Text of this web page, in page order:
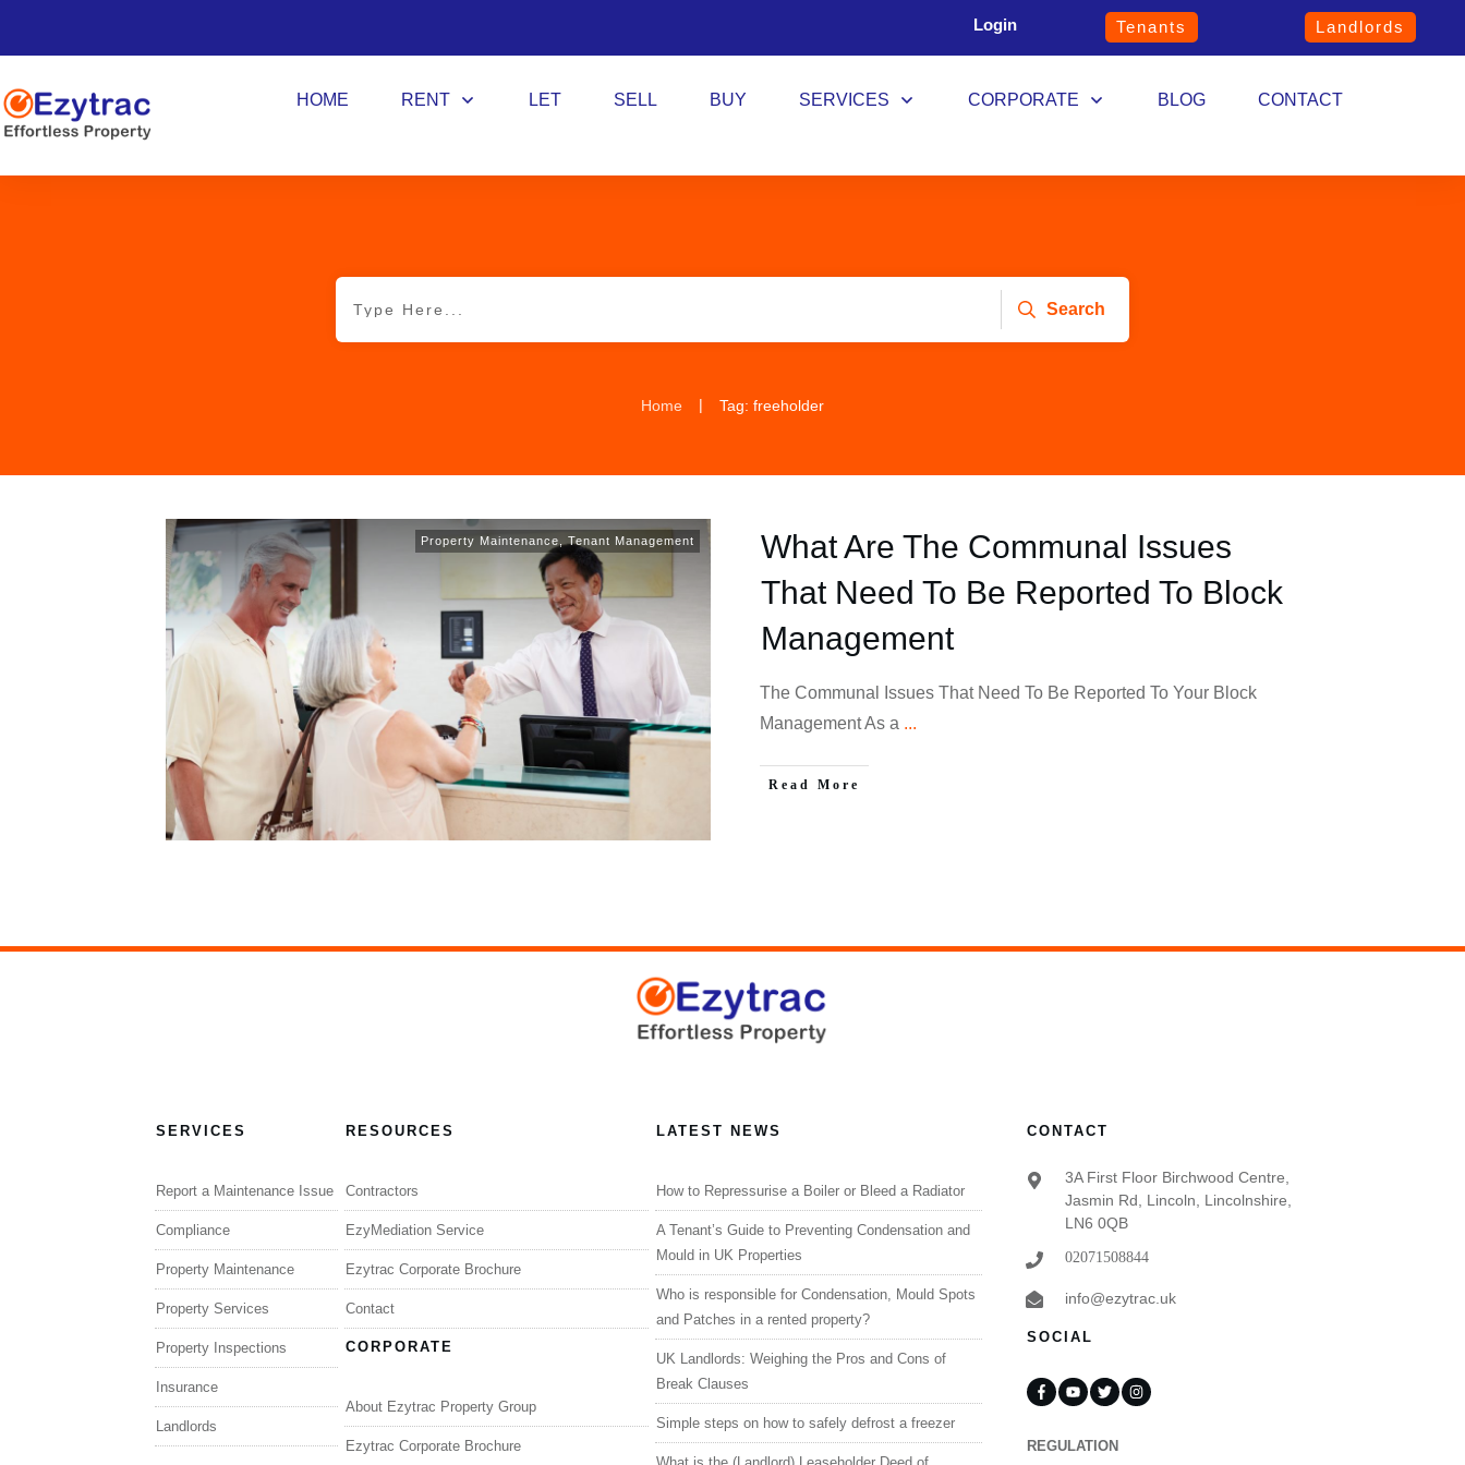
Login Tenants Landlords
HOME RENT LET SELL BUY SERVICES CORPORATE BLOG CONTACT
Search
Home | Tag: freeholder
Property Maintenance Tenant Management
What Are The Communal Issues
That Need To Be Reported To Block
Management
The Communal Issues That Need To Be Reported To Your Block
Management As a ...
Read More
SERVICES
Report a Maintenance Issue
Compliance
Property Maintenance
Property Services
Property Inspections
Insurance
Landlords
RESOURCES
Contractors
EzyMediation Service
Ezytrac Corporate Brochure
Contact
CORPORATE
About Ezytrac Property Group
Ezytrac Corporate Brochure
LATEST NEWS
How to Repressurise a Boiler or Bleed a Radiator
A Tenant’s Guide to Preventing Condensation and
Mould in UK Properties
Who is responsible for Condensation, Mould Spots
and Patches in a rented property?
UK Landlords: Weighing the Pros and Cons of
Break Clauses
Simple steps on how to safely defrost a freezer
CONTACT
3A First Floor Birchwood Centre,
Jasmin Rd, Lincoln, Lincolnshire,
LN6 0QB
02071508844
info@ezytrac.uk
SOCIAL
REGULATION